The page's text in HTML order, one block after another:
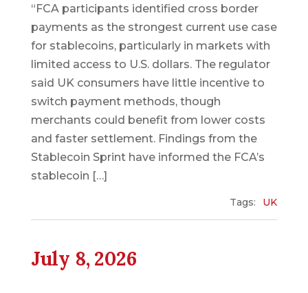
“FCA participants identified cross border
payments as the strongest current use case
for stablecoins, particularly in markets with
limited access to U.S. dollars. The regulator
said UK consumers have little incentive to
switch payment methods, though
merchants could benefit from lower costs
and faster settlement. Findings from the
Stablecoin Sprint have informed the FCA’s
stablecoin […]
Tags: UK
July 8, 2026